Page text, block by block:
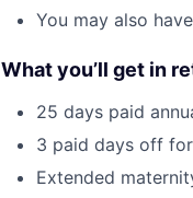
You may also
What you’ll get in
25 days paid
3 paid days off
Extended